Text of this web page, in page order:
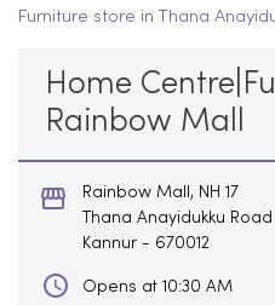
Furniture store in Thana
Home
Rainbow Mall
Rainbow Mall, NH 17
Thana Anayidukku Road
Kannur - 670012
Opens at 10:30 AM